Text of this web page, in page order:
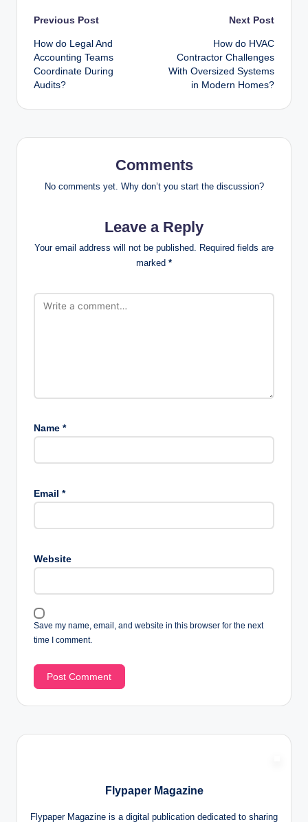
Post
navigation
Previous Post
How do Legal And
Accounting Teams
Coordinate During
Audits?
Next Post
How do HVAC
Contractor Challenges
With Oversized Systems
in Modern Homes?
Comments
No comments yet. Why don’t you start the discussion?
Leave a Reply
Your email address will not be published. Required fields are
marked *
Name *
Email *
Website
Save my name, email, and website in this browser for the next
time I comment.
Flypaper Magazine
Flypaper Magazine is a digital publication dedicated to sharing